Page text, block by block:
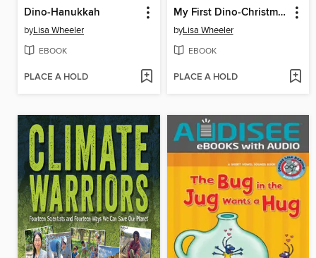
Dino-Hanukkah
byLisa Wheeler
EBOOK
PLACE A HOLD
My First Dino-Christmas
byLisa Wheeler
EBOOK
PLACE A HOLD